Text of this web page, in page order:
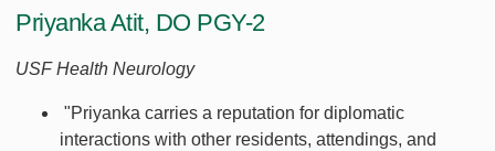
Priyanka Atit, DO PGY-2
USF Health Neurology
"Priyanka carries a reputation for diplomatic
interactions with other residents, attendings, and